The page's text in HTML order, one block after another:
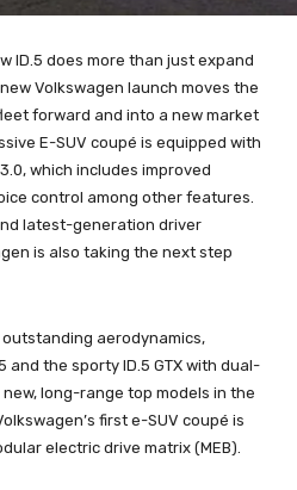
ID.5 does more than just expand
Volkswagen launch moves the
forward and into a new market
E-SUV coupé is equipped with
which includes improved
control among other features.
latest-generation driver
is also taking the next step
aerodynamics,
and the sporty ID.5 GTX with dual-
long-range top models in the
first e-SUV coupé is
electric drive matrix (MEB).